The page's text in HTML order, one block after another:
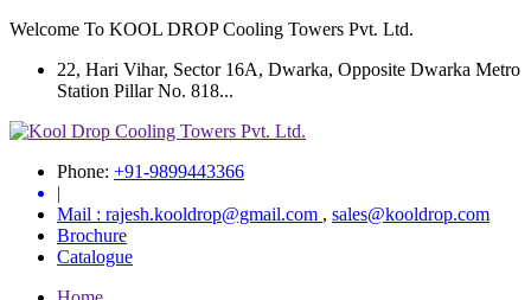
Welcome To KOOL DROP Cooling Towers Pvt. Ltd.
22, Hari Vihar, Sector 16A, Dwarka, Opposite Dwarka Metro
Station Pillar No. 818...
Phone: +91-9899443366
|
Mail : rajesh.kooldrop@gmail.com , sales@kooldrop.com
Brochure
Catalogue